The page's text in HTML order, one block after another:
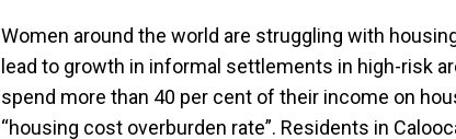
Women around the world are struggling with
lead to growth in informal settlements in high-risk
spend more than 40 per cent of their income on
“housing cost overburden rate”. Residents in